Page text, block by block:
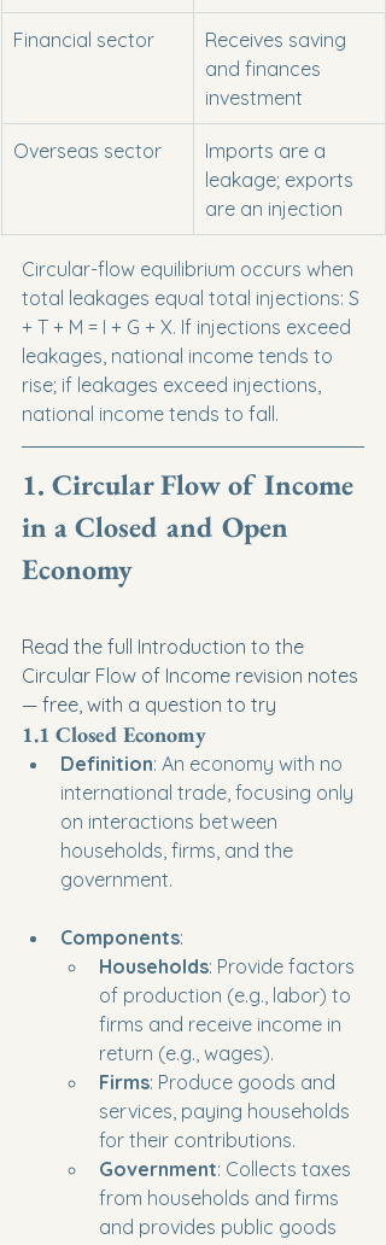
Financial sector
Receives saving
and finances
investment
Overseas sector
Imports are a
leakage; exports
are an injection
Circular-flow equilibrium occurs when
total leakages equal total injections: S
+ T + M = I + G + X. If injections exceed
leakages, national income tends to
rise; if leakages exceed injections,
national income tends to fall.
1. Circular Flow of Income
in a Closed and Open
Economy
Read the full Introduction to the
Circular Flow of Income revision notes
— free, with a question to try
1.1 Closed Economy
Definition: An economy with no
international trade, focusing only
on interactions between
households, firms, and the
government.
Components:
Households: Provide factors
of production (e.g., labor) to
firms and receive income in
return (e.g., wages).
Firms: Produce goods and
services, paying households
for their contributions.
Government: Collects taxes
from households and firms
and provides public goods